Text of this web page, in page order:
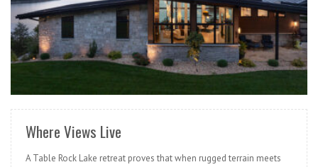
READ MORE
Where Views Live
A Table Rock Lake retreat proves that when rugged terrain meets